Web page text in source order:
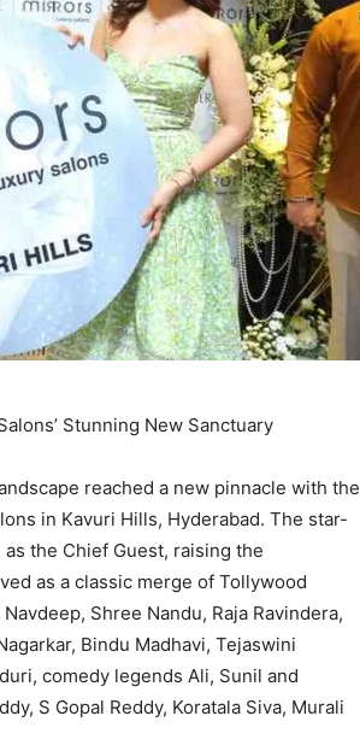
Stunning New Sanctuary
reached a new pinnacle with the
in Kavuri Hills, Hyderabad. The star-
the Chief Guest, raising the
as a classic merge of Tollywood
Shree Nandu, Raja Ravindera,
Bindu Madhavi, Tejaswini
comedy legends Ali, Sunil and
S Gopal Reddy, Koratala Siva, Murali